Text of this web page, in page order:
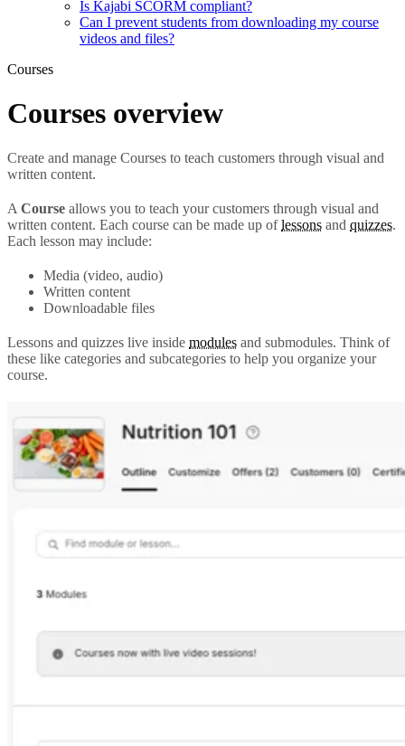
Is Kajabi SCORM compliant?
Can I prevent students from downloading my course
videos and files?
Courses
Courses overview
Create and manage Courses to teach customers through visual and
written content.
A Course allows you to teach your customers through visual and
written content. Each course can be made up oflessons and quizzes.
Each lesson may include:
Media (video, audio)
Written content
Downloadable files
Lessons and quizzes live inside modules and submodules. Think of
these like categories and subcategories to help you organize your
course.